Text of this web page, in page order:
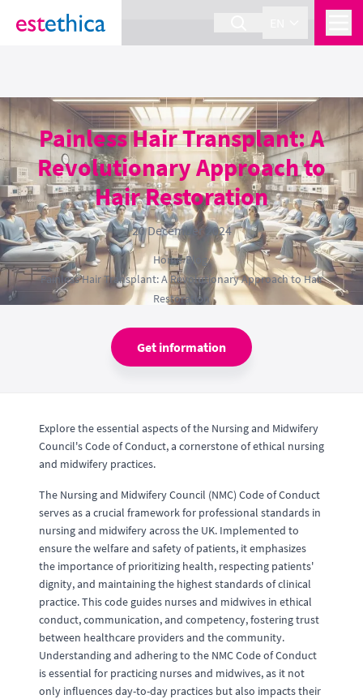
section Service {
Painless Hair Transplant: A
Revolutionary Approach to
Hair Restoration
20 December 2024
Home›Blog›
Painless Hair Transplant: A Revolutionary Approach to Hair
Restoration
Get information
Explore the essential aspects of the Nursing and Midwifery
Council's Code of Conduct, a cornerstone of ethical nursing
and midwifery practices.
The Nursing and Midwifery Council (NMC) Code of Conduct
serves as a crucial framework for professional standards in
nursing and midwifery across the UK. Implemented to
ensure the welfare and safety of patients, it emphasizes
the importance of prioritizing health, respecting patients'
dignity, and maintaining the highest standards of clinical
practice. This code guides nurses and midwives in ethical
conduct, communication, and competency, fostering trust
between healthcare providers and the community.
Understanding and adhering to the NMC Code of Conduct
is essential for practicing nurses and midwives, as it not
only influences day-to-day practices but also impacts their